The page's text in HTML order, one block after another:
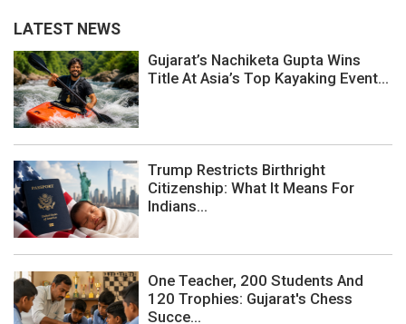
LATEST NEWS
Gujarat’s Nachiketa Gupta Wins
Title At Asia’s Top Kayaking Event...
Trump Restricts Birthright
Citizenship: What It Means For
Indians...
One Teacher, 200 Students And
120 Trophies: Gujarat's Chess
Succe...